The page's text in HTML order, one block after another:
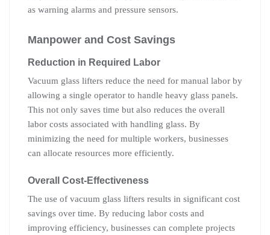
as warning alarms and pressure sensors.
Manpower and Cost Savings
Reduction in Required Labor
Vacuum glass lifters reduce the need for manual labor by
allowing a single operator to handle heavy glass panels.
This not only saves time but also reduces the overall
labor costs associated with handling glass. By
minimizing the need for multiple workers, businesses
can allocate resources more efficiently.
Overall Cost-Effectiveness
The use of vacuum glass lifters results in significant cost
savings over time. By reducing labor costs and
improving efficiency, businesses can complete projects